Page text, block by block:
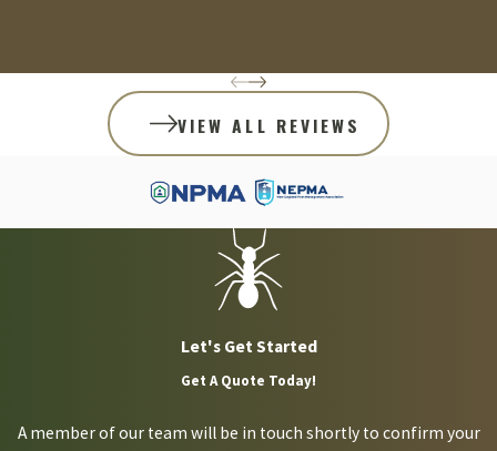
VIEW ALL REVIEWS
Let's Get Started
Get A Quote Today!
A member of our team will be in touch shortly to confirm your